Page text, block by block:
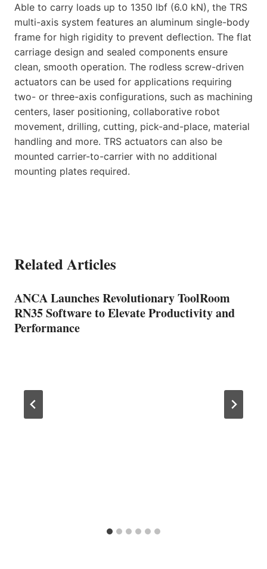
Able to carry loads up to 1350 lbf (6.0 kN), the TRS
multi-axis system features an aluminum single-body
frame for high rigidity to prevent deflection. The flat
carriage design and sealed components ensure
clean, smooth operation. The rodless screw-driven
actuators can be used for applications requiring
two- or three-axis configurations, such as machining
centers, laser positioning, collaborative robot
movement, drilling, cutting, pick-and-place, material
handling and more. TRS actuators can also be
mounted carrier-to-carrier with no additional
mounting plates required.
Related Articles
ANCA Launches Revolutionary ToolRoom
RN35 Software to Elevate Productivity and
Performance